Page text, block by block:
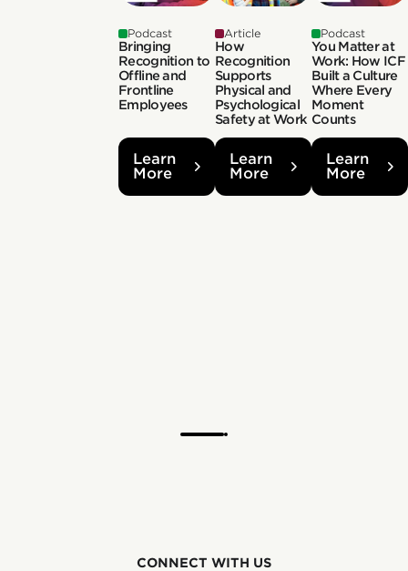
Podcast
Bringing
Recognition to
Offline and
Frontline
Employees
Learn
More
Article
How
Recognition
Supports
Physical and
Psychological
Safety at Work
Learn
More
Podcast
You Matter at
Work: How ICF
Built a Culture
Where Every
Moment
Counts
Learn
More
CONNECT WITH US